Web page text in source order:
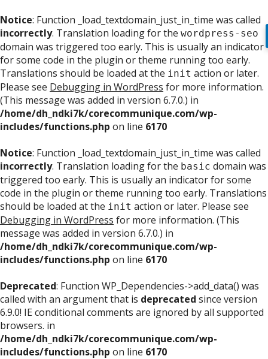
Notice: Function _load_textdomain_just_in_time was called
incorrectly. Translation loading for the wordpress-seo
domain was triggered too early. This is usually an indicator
for some code in the plugin or theme running too early.
Translations should be loaded at the init action or later.
Please see Debugging in WordPress for more information.
(This message was added in version 6.7.0.) in
/home/dh_ndki7k/corecommunique.com/wp-
includes/functions.php on line 6170
Notice: Function _load_textdomain_just_in_time was called
incorrectly. Translation loading for the basic domain was
triggered too early. This is usually an indicator for some
code in the plugin or theme running too early. Translations
should be loaded at the init action or later. Please see
Debugging in WordPress for more information. (This
message was added in version 6.7.0.) in
/home/dh_ndki7k/corecommunique.com/wp-
includes/functions.php on line 6170
Deprecated: Function WP_Dependencies->add_data() was
called with an argument that is deprecated since version
6.9.0! IE conditional comments are ignored by all supported
browsers. in
/home/dh_ndki7k/corecommunique.com/wp-
includes/functions.php on line 6170